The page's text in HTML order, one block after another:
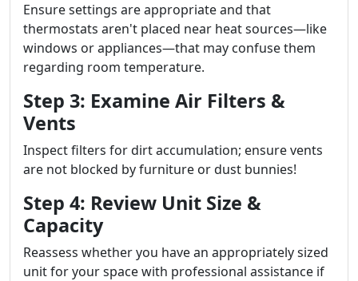
Ensure settings are appropriate and that
thermostats aren't placed near heat sources—like
windows or appliances—that may confuse them
regarding room temperature.
Step 3: Examine Air Filters &
Vents
Inspect filters for dirt accumulation; ensure vents
are not blocked by furniture or dust bunnies!
Step 4: Review Unit Size &
Capacity
Reassess whether you have an appropriately sized
unit for your space with professional assistance if